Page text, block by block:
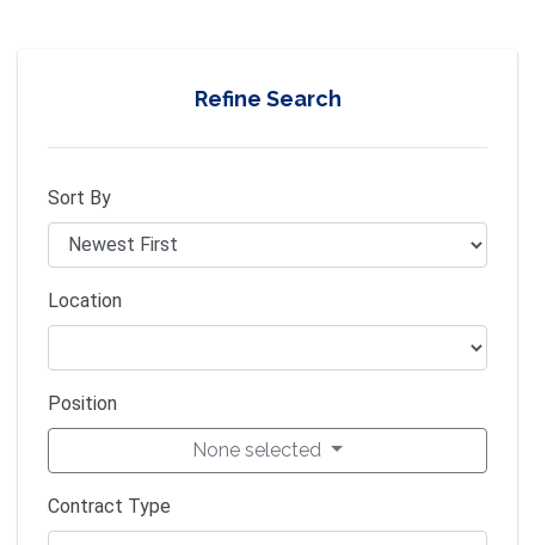
Refine Search
Sort By
Location
Position
None selected
Contract Type